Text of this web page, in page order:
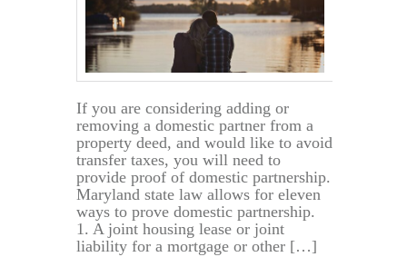
If you are considering adding or
removing a domestic partner from a
property deed, and would like to avoid
transfer taxes, you will need to
provide proof of domestic partnership.
Maryland state law allows for eleven
ways to prove domestic partnership.
1. A joint housing lease or joint
liability for a mortgage or other […]